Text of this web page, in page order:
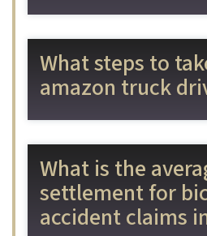
What steps to
amazon truck
What is the
settlement for
accident claims